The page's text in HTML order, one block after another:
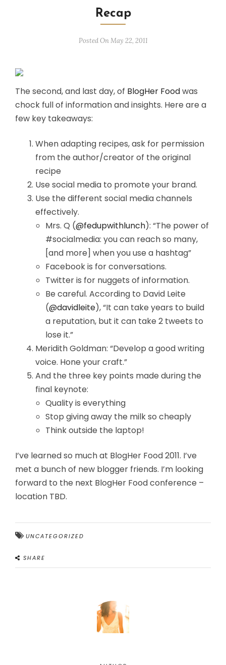
Recap
Posted On May 22, 2011
The second, and last day, of BlogHer Foodwas
chock full of information and insights. Here are a
few key takeaways:
When adapting recipes, ask for permission
from the author/creator of the original
recipe
Use social media to promote your brand.
Use the different social media channels
effectively.
Mrs. Q (@fedupwithlunch): “The power of
#socialmedia: you can reach so many,
[and more] when you use a hashtag”
Facebook is for conversations.
Twitter is for nuggets of information.
Be careful. According to David Leite
(@davidleite), “It can take years to build
a reputation, but it can take 2 tweets to
lose it.”
Meridith Goldman: “Develop a good writing
voice. Hone your craft.”
And the three key points made during the
final keynote:
Quality is everything
Stop giving away the milk so cheaply
Think outside the laptop!
I’ve learned so much at BlogHer Food 2011. I’ve
met a bunch of new blogger friends. I’m looking
forward to the next BlogHer Food conference –
location TBD.
UNCATEGORIZED
SHARE